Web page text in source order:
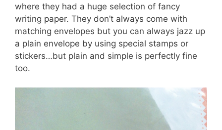
where they had a huge selection of fancy
writing paper. They don’t always come with
matching envelopes but you can always jazz up
a plain envelope by using special stamps or
stickers…but plain and simple is perfectly fine
too.